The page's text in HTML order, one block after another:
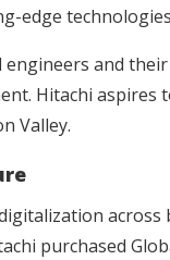
edge
and
Hitachi aspires
Valley.
across
purchased